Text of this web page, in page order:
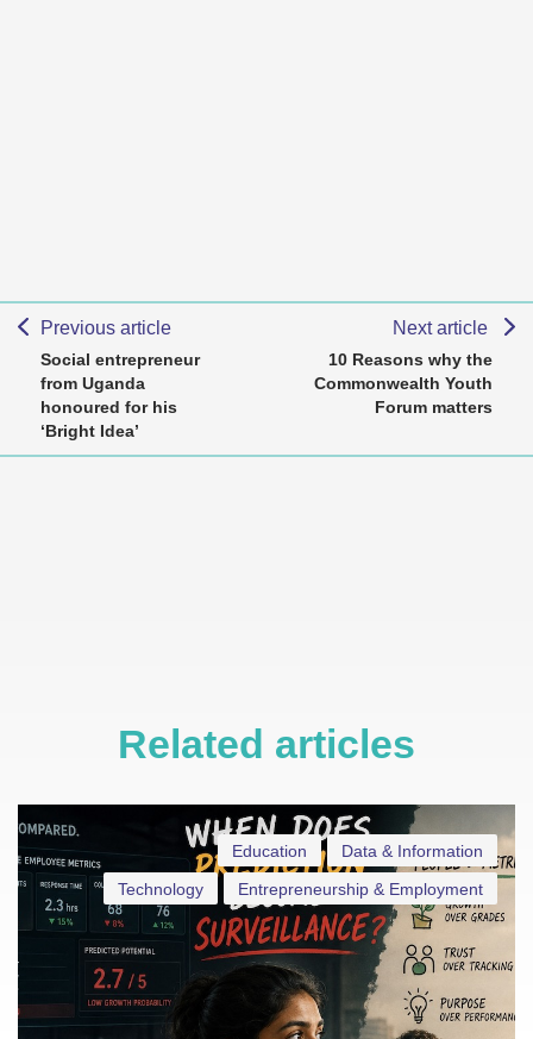
Previous article
Social entrepreneur
from Uganda
honoured for his
‘Bright Idea’
Next article
10 Reasons why the
Commonwealth Youth
Forum matters
Related articles
Data & Information
Education
Entrepreneurship & Employment
Technology